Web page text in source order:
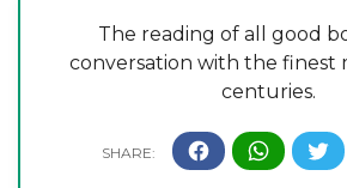
The reading of all good
conversation with the finest
centuries.